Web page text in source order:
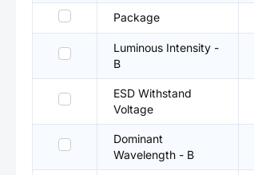
Package
Luminous Intensity -
B
ESD Withstand
Voltage
Dominant
Wavelength - B